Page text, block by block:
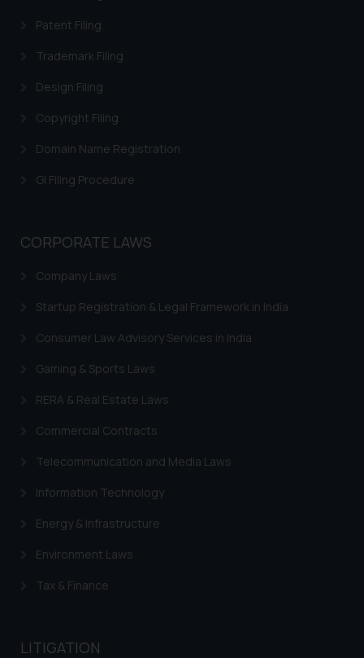
Patent Filing
Trademark Filing
Design Filing
Copyright Filing
Domain Name Registration
GI Filing Procedure
CORPORATE LAWS
Company Laws
Startup Registration & Legal Framework in India
Consumer Law Advisory Services in India
Gaming & Sports Laws
RERA & Real Estate Laws
Commercial Contracts
Telecommunication and Media Laws
Information Technology
Energy & Infrastructure
Environment Laws
Tax & Finance
LITIGATION
respective jurisdictions for
further information and to
shall not be responsible if a
reader takes any decision/ action
provided on the website.
advertising or solicitation and (b)
is meant only for reader’s
practices of the Firm and
Continuing to use the website
you consent to the use of cookies
Cookie Policy.